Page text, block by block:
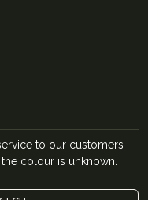
to our customers
colour is unknown.